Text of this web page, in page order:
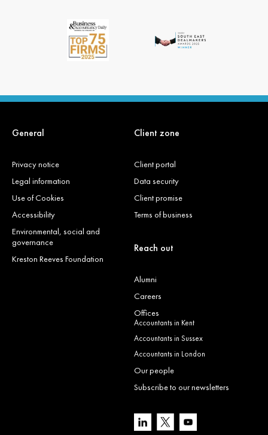
General
Privacy notice
Legal information
Use of Cookies
Accessibility
Environmental, social and
governance
Kreston Reeves Foundation
Client zone
Client portal
Data security
Client promise
Terms of business
Reach out
Alumni
Careers
Offices
Accountants in Kent
Accountants in Sussex
Accountants in London
Our people
Subscribe to our newsletters